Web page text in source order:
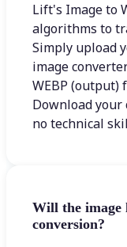
Lift's Image to
algorithms to
Simply upload
image
WEBP
Download
no technical
Will the image
conversion?